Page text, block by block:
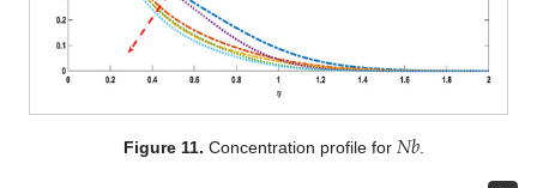
Figure 11. Concentration profile for 𝑁𝑏.